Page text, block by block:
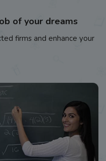
of your dreams
firms and enhance your